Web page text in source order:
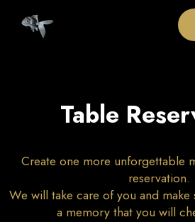
Table
Create one more unforgettable
reservation.
We will take care of you and make
a memory that you will